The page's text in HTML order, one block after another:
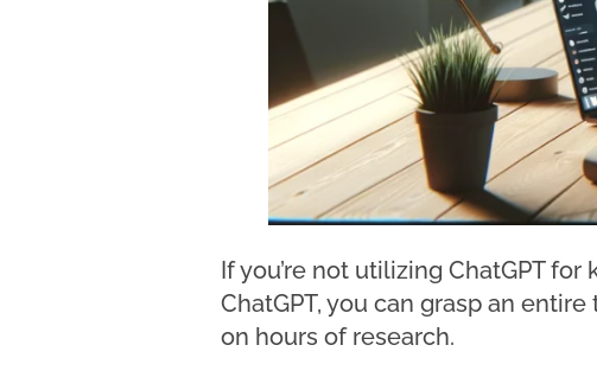
If you’re not utilizing ChatGPT
ChatGPT, you can grasp an
on hours of research.